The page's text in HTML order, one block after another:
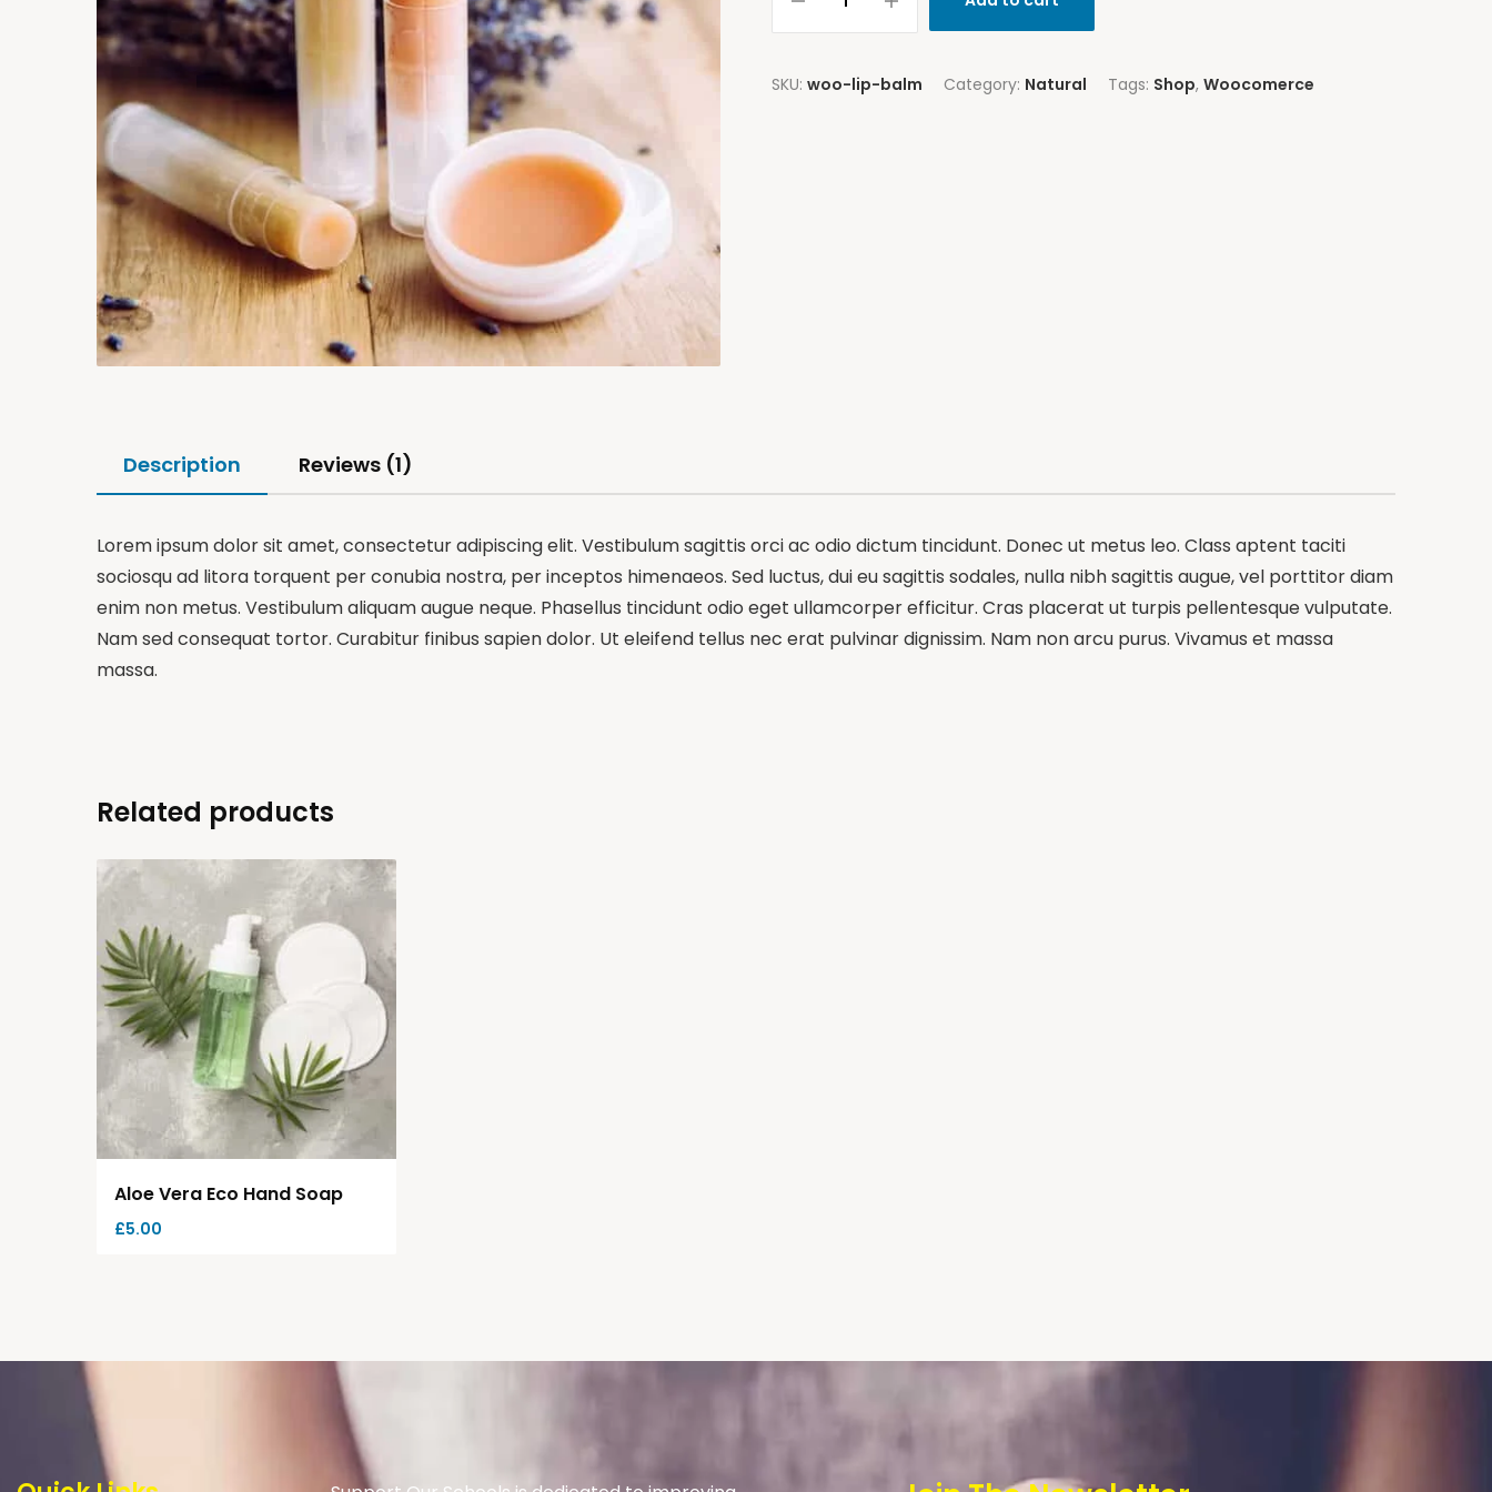
SKU:woo-lip-balm Category: Natural Tags: Shop,Woocomerce
Description Reviews (1)
Lorem ipsum dolor sit amet, consectetur adipiscing elit. Vestibulum sagittis orci ac odio dictum tincidunt. Donec ut metus leo. Class aptent taciti
sociosqu ad litora torquent per conubia nostra, per inceptos himenaeos. Sed luctus, dui eu sagittis sodales, nulla nibh sagittis augue, vel porttitor diam
enim non metus. Vestibulum aliquam augue neque. Phasellus tincidunt odio eget ullamcorper efficitur. Cras placerat ut turpis pellentesque vulputate.
Nam sed consequat tortor. Curabitur finibus sapien dolor. Ut eleifend tellus nec erat pulvinar dignissim. Nam non arcu purus. Vivamus et massa
massa.
Related products
Aloe Vera Eco Hand Soap
£5.00